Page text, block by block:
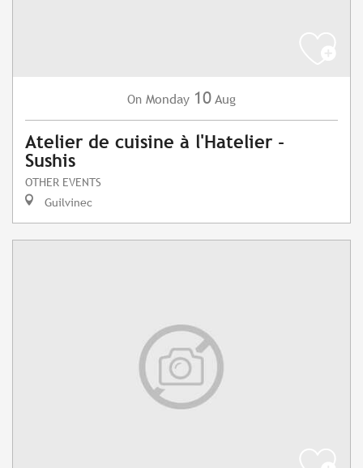
On Monday 10 Aug
Atelier de cuisine à l'Hatelier -
Sushis
OTHER EVENTS
Guilvinec